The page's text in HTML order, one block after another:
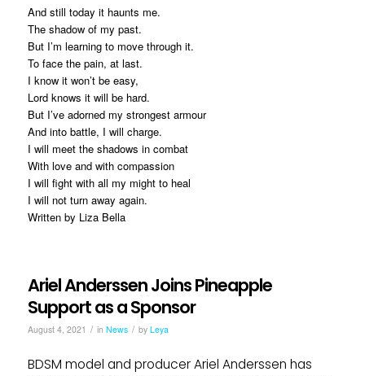
And still today it haunts me.
The shadow of my past.
But I’m learning to move through it.
To face the pain, at last.
I know it won’t be easy,
Lord knows it will be hard.
But I’ve adorned my strongest armour
And into battle, I will charge.
I will meet the shadows in combat
With love and with compassion
I will fight with all my might to heal
I will not turn away again.
Written by Liza Bella
Ariel Anderssen Joins Pineapple
Support as a Sponsor
August 4, 2021 / in News / by Leya
BDSM model and producer Ariel Anderssen has